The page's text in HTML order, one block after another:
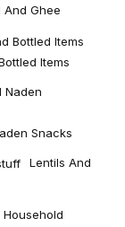
And Ghee
Items
Snacks
Lentils And